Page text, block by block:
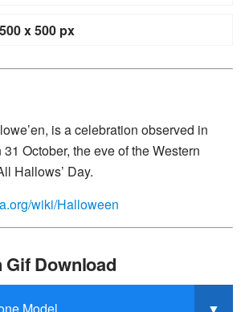
500 x 500 px
is a celebration observed in
October, the eve of the Western
Hallows’ Day.
wiki/Halloween
Download